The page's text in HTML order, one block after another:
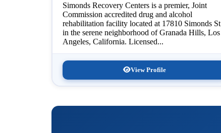
Simonds Recovery Centers is a premier, Joint
Commission accredited drug and alcohol
rehabilitation facility located at 17810 Simonds St
in the serene neighborhood of Granada Hills, Los
Angeles, California. Licensed...
View Profile